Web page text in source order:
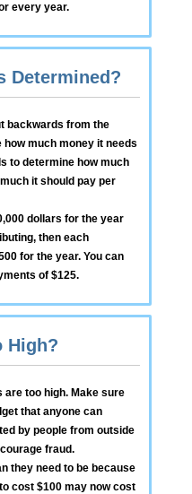
every year.
Determined?
backwards from the
how much money it needs
to determine how much
it should pay per
dollars for the year
then each
for the year. You can
of $125.
High?
are too high. Make sure
that anyone can
by people from outside
fraud.
they need to be because
cost $100 may now cost